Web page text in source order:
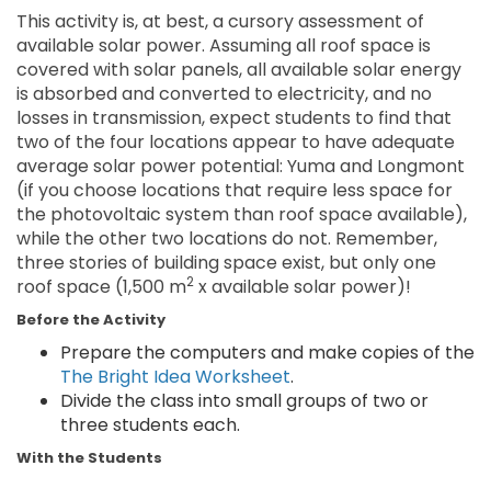
This activity is, at best, a cursory assessment of
available solar power. Assuming all roof space is
covered with solar panels, all available solar energy
is absorbed and converted to electricity, and no
losses in transmission, expect students to find that
two of the four locations appear to have adequate
average solar power potential: Yuma and Longmont
(if you choose locations that require less space for
the photovoltaic system than roof space available),
while the other two locations do not. Remember,
three stories of building space exist, but only one
roof space (1,500 m2 x available solar power)!
Before the Activity
Prepare the computers and make copies of the
The Bright Idea Worksheet.
Divide the class into small groups of two or
three students each.
With the Students